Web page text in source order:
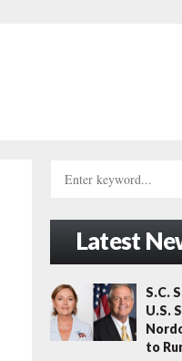
h
o
r
:
Latest
S.C.
U.S.
to